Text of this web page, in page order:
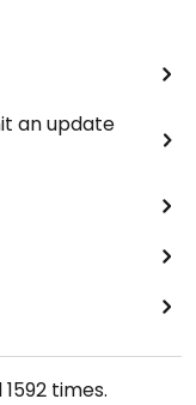
an update
1592 times.